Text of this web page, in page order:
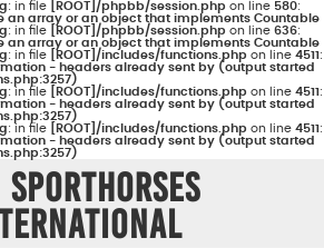
: in file [ROOT]/phpbb/session.php on line 580:
an array or an object that implements Countable
: in file [ROOT]/phpbb/session.php on line 636:
an array or an object that implements Countable
: in file [ROOT]/includes/functions.php on line 4511:
- headers already sent by (output started
: in file [ROOT]/includes/functions.php on line 4511:
- headers already sent by (output started
: in file [ROOT]/includes/functions.php on line 4511:
- headers already sent by (output started
Sporthorses